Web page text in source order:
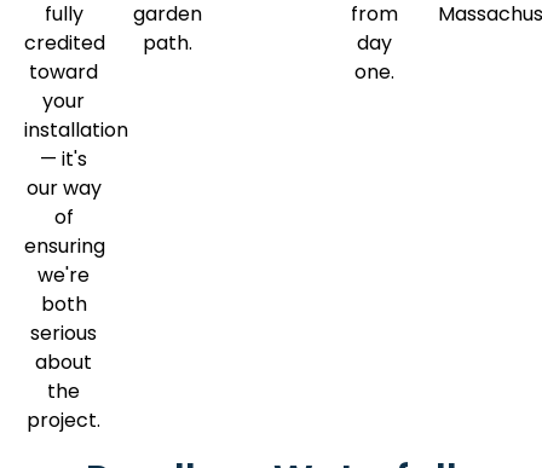
fully
credited
toward
your
installation
— it's
our way
of
ensuring
we're
both
serious
about
the
project.
garden
path.
from
day
one.